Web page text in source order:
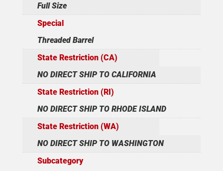
Full Size
Special
Threaded Barrel
State Restriction (CA)
NO DIRECT SHIP TO CALIFORNIA
State Restriction (RI)
NO DIRECT SHIP TO RHODE ISLAND
State Restriction (WA)
NO DIRECT SHIP TO WASHINGTON
Subcategory